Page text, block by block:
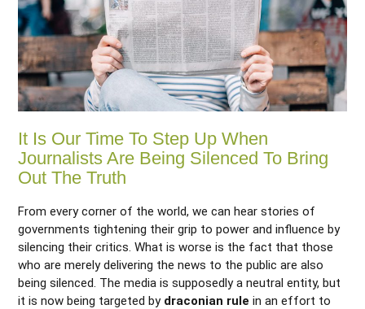
It Is Our Time To Step Up When
Journalists Are Being Silenced To Bring
Out The Truth
From every corner of the world, we can hear stories of
governments tightening their grip to power and influence by
silencing their critics. What is worse is the fact that those
who are merely delivering the news to the public are also
being silenced. The media is supposedly a neutral entity, but
it is now being targeted by draconian rule in an effort to